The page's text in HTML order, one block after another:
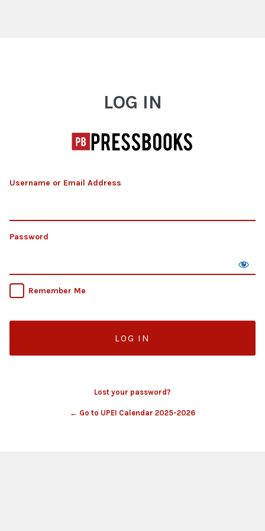
LOG IN
Username or Email Address
Password
Remember Me
Lost your password?
← Go to UPEI Calendar 2025-2026